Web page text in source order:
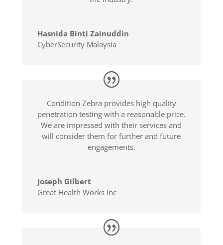
Hasnida Binti Zainuddin
CyberSecurity Malaysia
Condition Zebra provides high quality
penetration testing with a reasonable price.
We are impressed with their services and
will consider them for further and future
engagements.
Joseph Gilbert
Great Health Works Inc